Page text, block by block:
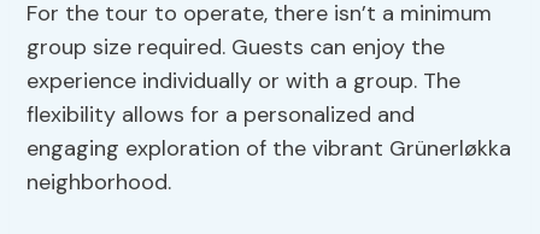
For the tour to operate, there isn’t a minimum
group size required. Guests can enjoy the
experience individually or with a group. The
flexibility allows for a personalized and
engaging exploration of the vibrant Grünerløkka
neighborhood.